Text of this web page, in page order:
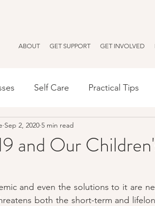
ABOUT GET SUPPORT GET INVOLVED
Self Care Practical Tips
Español Resources
and Our
Sep 2, 2020 5 min read
and even the solutions to it are
both the short-term and